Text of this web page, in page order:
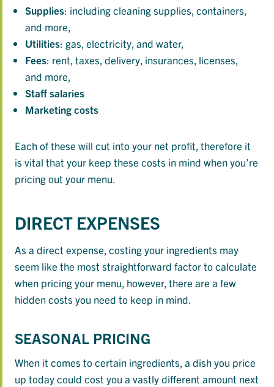
Supplies: including cleaning supplies, containers,
and more,
Utilities: gas, electricity, and water,
Fees: rent, taxes, delivery, insurances, licenses,
and more,
Staffsalaries
Marketingcosts
Each of these will cut into your net profit, therefore it
is vital that your keep these costs in mind when you’re
pricing out your menu.
DIRECT EXPENSES
As a direct expense, costing your ingredients may
seem like the most straightforward factor to calculate
when pricing your menu, however, there are a few
hidden costs you need to keep in mind.
SEASONAL PRICING
When it comes to certain ingredients, a dish you price
up today could cost you a vastly different amount next